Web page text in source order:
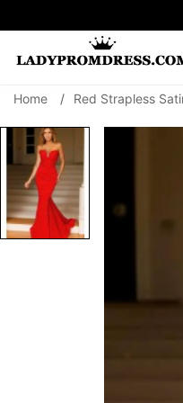
SEARCH
Home / Red Strapless